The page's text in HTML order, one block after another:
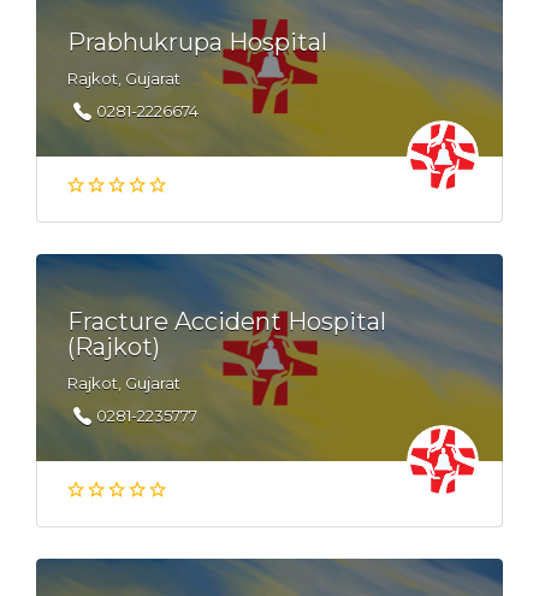
Prabhukrupa Hospital
Rajkot, Gujarat
0281-2226674
Fracture Accident Hospital
(Rajkot)
Rajkot, Gujarat
0281-2235777